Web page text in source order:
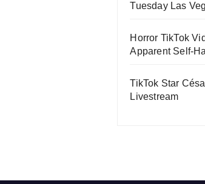
Tuesday Las
Horror TikTok
Apparent Self-
TikTok Star
Livestream